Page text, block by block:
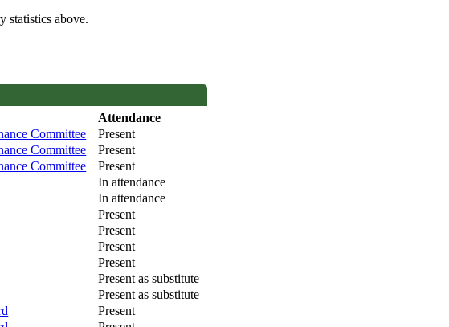
statistics above.
Attendance
Committee
Present
Committee
Present
Committee
Present
In attendance
In attendance
Present
Present
Present
Present
Present as substitute
Present as substitute
Present